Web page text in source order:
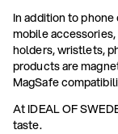
In addition to
mobile
holders, wristlets,
products are
MagSafe
At IDEAL OF
taste.